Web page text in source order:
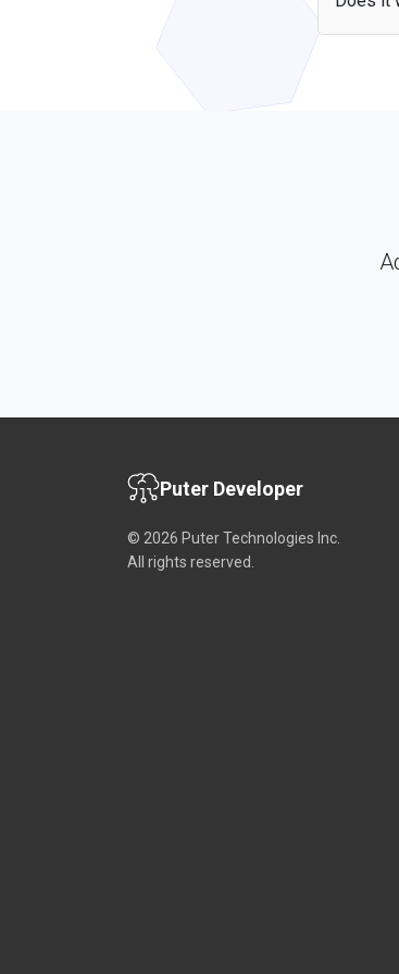
Puter Developer
© 2026 Puter Technologies Inc.
All rights reserved.